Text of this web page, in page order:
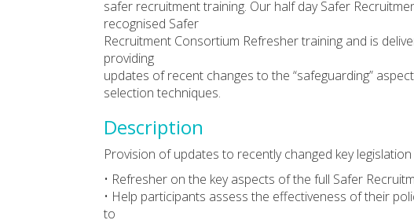
safer recruitment training. Our half day Safer
recognised Safer
Recruitment Consortium Refresher training and is
providing
updates of recent changes to the “safeguarding”
selection techniques.
Description
Provision of updates to recently changed key
• Refresher on the key aspects of the full Safer
• Help participants assess the effectiveness of their
to